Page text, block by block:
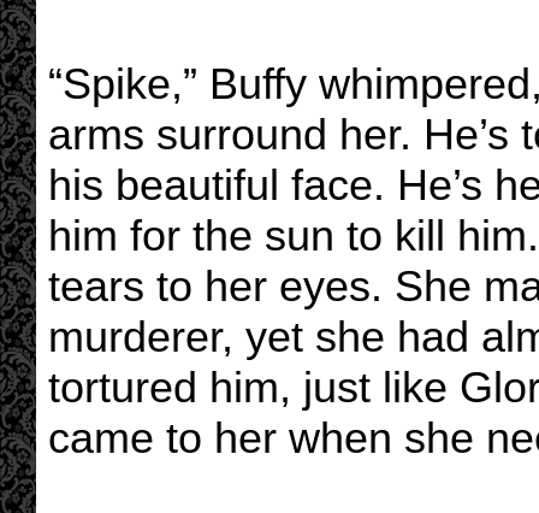
“Spike,” Buffy
arms surround her.
his beautiful face. He’s
him for the sun to kill
tears to her eyes. She
murderer, yet she had
tortured him, just like
came to her when she